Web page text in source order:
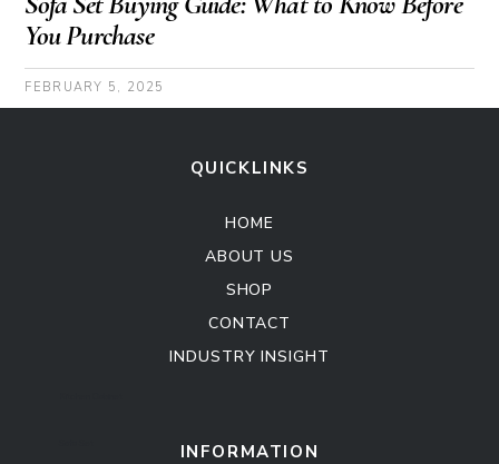
You Purchase
FEBRUARY 5, 2025
QUICKLINKS
HOME
ABOUT US
SHOP
CONTACT
INDUSTRY INSIGHT
INFORMATION